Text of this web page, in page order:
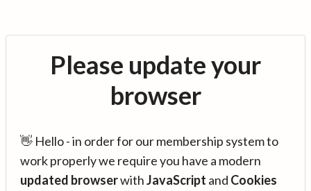
Please update your
browser
👋 Hello - in order for our membership system to
work properly we require you have a modern
updated browserwithJavaScript and Cookies